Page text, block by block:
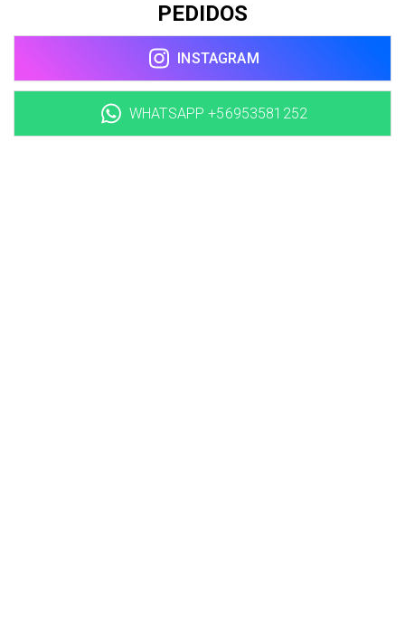
PEDIDOS
INSTAGRAM
WHATSAPP +56953581252